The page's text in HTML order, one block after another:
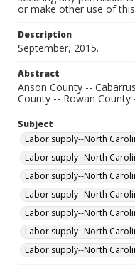
or make other use of
Description
September, 2015.
Abstract
Anson County --
County -- Rowan
Subject
Labor supply--North
Labor supply--North
Labor supply--North
Labor supply--North
Labor supply--North
Labor supply--North
Labor supply--North